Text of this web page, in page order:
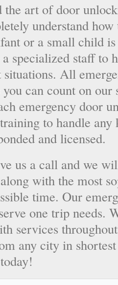
the art of door
understand
or a small child
specialized staff to
All
can count on our
emergency door
to handle
and licensed.
us a call and we
with the most
time. Our
one trip needs.
services
any city in